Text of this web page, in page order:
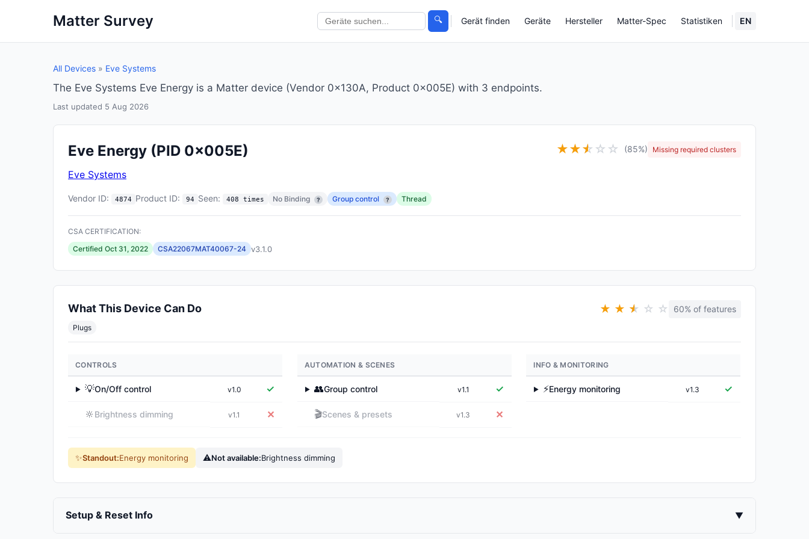
Matter Survey 🔍 Gerät finden Geräte Hersteller Matter-Spec Statistiken EN
All Devices » Eve Systems
The Eve Systems Eve Energy is a Matter device (Vendor 0x130A, Product 0x005E) with 3 endpoints.
Last updated 5 Aug 2026
Eve Energy (PID 0x005E) ★★★
☆ ☆ ☆ (85%) Missing required clusters
Eve Systems
Vendor ID: 4874 Product ID: 94 Seen: 408 times No Binding ? Group control ? Thread
CSA CERTIFICATION:
Certified Oct 31, 2022
CSA22067MAT40067-24 v3.1.0
What This Device Can Do
Plugs
★ ★ ★
★ ☆ ☆ 60% of features
CONTROLS
▶ 💡On/Off control v1.0 ✓
🔆 Brightness dimming v1.1 ✕
AUTOMATION & SCENES
▶ 👥Group control v1.1 ✓
🎬Scenes & presets v1.3 ✕
INFO & MONITORING
▶ ⚡Energy monitoring v1.3 ✓
✨Standout:Energy monitoring ⚠Not available:Brightness dimming
Setup & Reset Info ▼